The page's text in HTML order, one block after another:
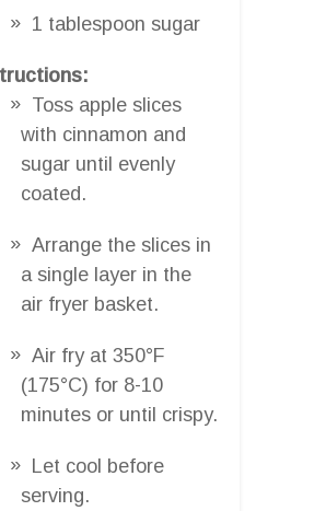
1 tablespoon sugar
Toss apple slices
with cinnamon and
sugar until evenly
coated.
Arrange the slices in
a single layer in the
air fryer basket.
Air fry at 350°F
(175°C) for 8-10
minutes or until crispy.
Let cool before
serving.